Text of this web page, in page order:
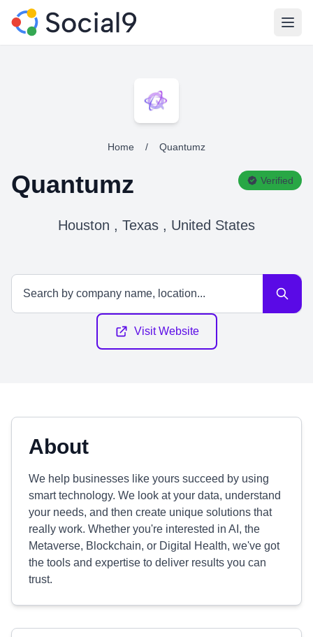
Home / Quantumz
Quantumz Verified
Houston , Texas , United States
Visit Website
About
We help businesses like yours succeed by using
smart technology. We look at your data, understand
your needs, and then create unique solutions that
really work. Whether you're interested in AI, the
Metaverse, Blockchain, or Digital Health, we've got
the tools and expertise to deliver results you can
trust.